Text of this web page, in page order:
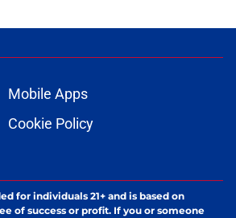
Mobile Apps
Cookie Policy
for individuals 21+ and is based on
of success or profit. If you or someone